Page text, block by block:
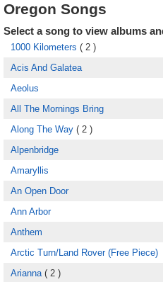
Oregon Songs
Select a song to view albums
1000 Kilometers ( 2 )
Acis And Galatea
Aeolus
All The Mornings Bring
Along The Way ( 2 )
Alpenbridge
Amaryllis
An Open Door
Ann Arbor
Anthem
Arctic Turn/Land Rover (Free Piece)
Arianna( 2 )